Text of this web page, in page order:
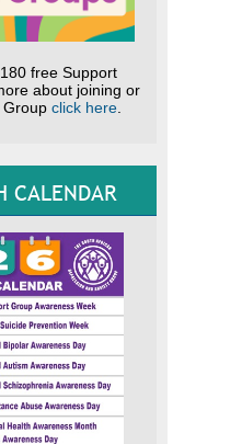
free Support
about joining or
click here.
CALENDAR